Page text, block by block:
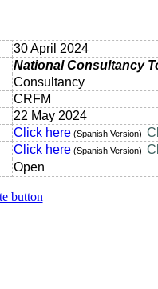
30 April 2024
National Consultancy
Consultancy
CRFM
22 May 2024
Click here (Spanish Version)
Click here (Spanish Version)
Open